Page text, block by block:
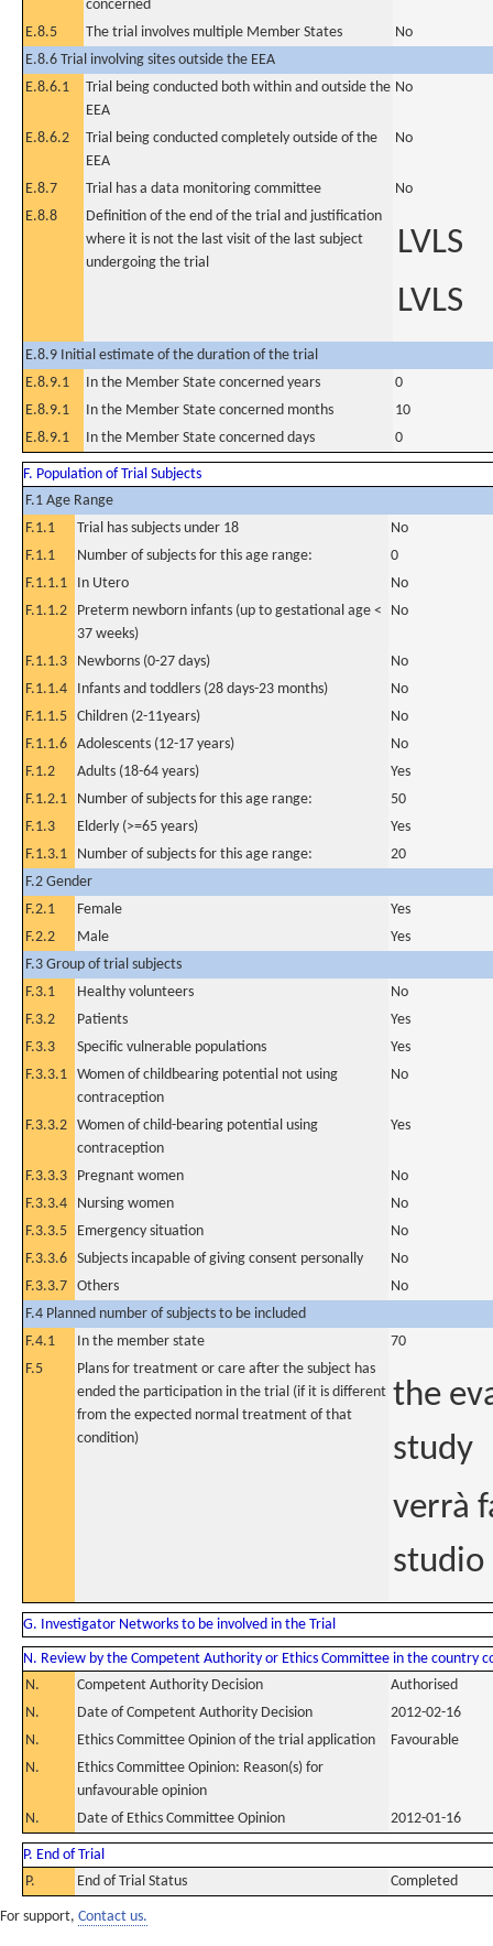
concerned
E.8.5
The trial involves multiple Member States
No
E.8.6 Trial involving sites outside the EEA
E.8.6.1
Trial being conducted both within and outside the
EEA
No
E.8.6.2
Trial being conducted completely outside of the
EEA
No
E.8.7 Trial has a data monitoring committee
No
E.8.8
Definition of the end of the trial and justification
where it is not the last visit of the last subject
undergoing the trial
LVLS
LVLS
E.8.9 Initial estimate of the duration of the trial
E.8.9.1
In the Member State concerned years
0
E.8.9.1
In the Member State concerned months
10
E.8.9.1
In the Member State concerned days 0
F. Population of Trial Subjects
F.1 Age Range
F.1.1
Trial has subjects under 18
No
F.1.1
Number of subjects for this age range:
0
F.1.1.1
In Utero
No
F.1.1.2
Preterm newborn infants (up to gestational age <
37 weeks)
No
F.1.1.3 Newborns (0-27 days)
No
F.1.1.4
Infants and toddlers (28 days-23 months)
No
F.1.1.5 Children (2-11years)
No
F.1.1.6 Adolescents (12-17 years)
No
F.1.2
Adults (18-64 years)
Yes
F.1.2.1
Number of subjects for this age range:
50
F.1.3
Elderly (>=65 years)
Yes
F.1.3.1
Number of subjects for this age range:
20
F.2 Gender
F.2.1
Female
Yes
F.2.2
Male
Yes
F.3 Group of trial subjects
F.3.1
Healthy volunteers
No
F.3.2
Patients
Yes
F.3.3
Specific vulnerable populations
Yes
F.3.3.1 Women of childbearing potential not using
contraception
No
F.3.3.2 Women of child-bearing potential using
contraception
Yes
F.3.3.3 Pregnant women
No
F.3.3.4
Nursing women
No
F.3.3.5
Emergency situation
No
F.3.3.6 Subjects incapable of giving consent personally
No
F.3.3.7 Others
No
F.4 Planned number of subjects to be included
F.4.1
In the member state
70
F.5
Plans for treatment or care after the subject has
ended the participation in the trial (if it is different
from the expected normal treatment of that
condition)
the
study
verrà
studio
G. Investigator Networks to be involved in the Trial
N. Review by the Competent Authority or Ethics Committee in the country
N.
Competent Authority Decision
Authorised
N.
Date of Competent Authority Decision
2012-02-16
N.
Ethics Committee Opinion of the trial application
Favourable
N.
Ethics Committee Opinion: Reason(s) for
unfavourable opinion
N.
Date of Ethics Committee Opinion 2012-01-16
P. End of Trial
P.
End of Trial Status Completed
For support, Contact us.